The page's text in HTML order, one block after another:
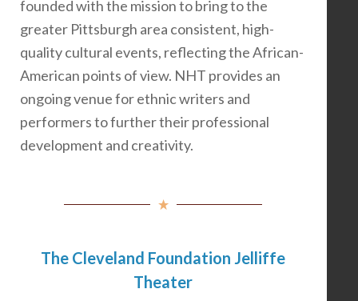
founded with the mission to bring to the
greater Pittsburgh area consistent, high-
quality cultural events, reflecting the African-
American points of view. NHT provides an
ongoing venue for ethnic writers and
performers to further their professional
development and creativity.
The Cleveland Foundation Jelliffe
Theater